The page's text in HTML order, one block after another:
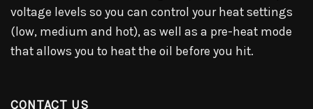
voltage levels so you can control your heat settings
(low, medium and hot), as well as a pre-heat mode
that allows you to heat the oil before you hit.
CONTACT US